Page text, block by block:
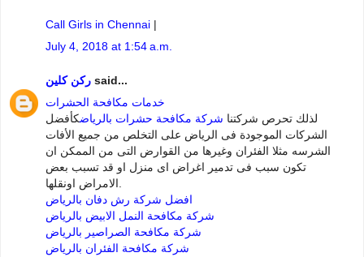
Call Girls in Chennai |
July 4, 2018 at 1:54 a.m.
ركن كلين said...
خدمات مكافحة الحشرات
لذلك تحرص شركتنا شركة مكافحة حشرات بالرياضكأفضل
الشركات الموجودة فى الرياض على التخلص من جميع الأفات
الشرسه مثلا الفئران وغيرها من القوارض التى من الممكن ان
تكون سبب فى تدمير اغراض اى منزل او قد تسبب بعض
افضل شركة رش دفان بالرياض
شركة مكافحة النمل الابيض بالرياض
شركة مكافحة الصراصير بالرياض
شركة مكافحة الفئران بالرياض